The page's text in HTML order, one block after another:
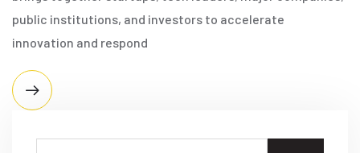
public institutions, and investors to accelerate
innovation and respond